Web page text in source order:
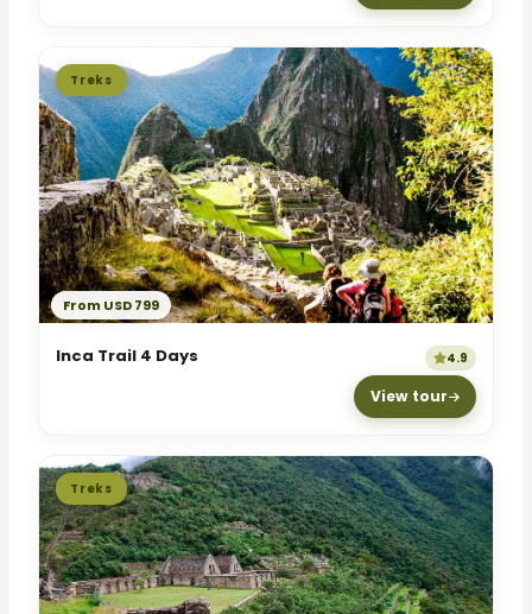
Treks
From USD 799
Inca Trail 4 Days 4.9
View tour
Treks